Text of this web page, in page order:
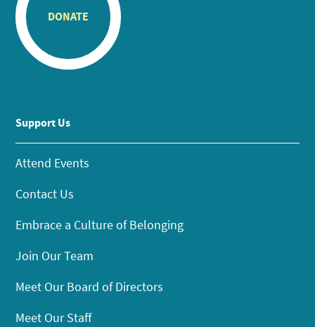
DONATE
Support Us
Attend Events
Contact Us
Embrace a Culture of Belonging
Join Our Team
Meet Our Board of Directors
Meet Our Staff